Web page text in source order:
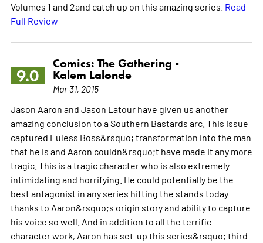
Volumes 1 and 2and catch up on this amazing series. Read
Full Review
9.0
Comics: The Gathering -
Kalem Lalonde
Mar 31, 2015
Jason Aaron and Jason Latour have given us another
amazing conclusion to a Southern Bastards arc. This issue
captured Euless Boss&rsquo; transformation into the man
that he is and Aaron couldn&rsquo;t have made it any more
tragic. This is a tragic character who is also extremely
intimidating and horrifying. He could potentially be the
best antagonist in any series hitting the stands today
thanks to Aaron&rsquo;s origin story and ability to capture
his voice so well. And in addition to all the terrific
character work, Aaron has set-up this series&rsquo; third